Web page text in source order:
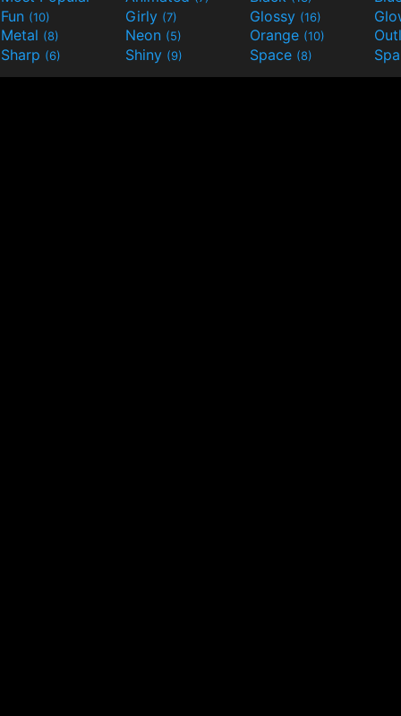
Fun (10) Girly (7) Glossy (16)
Metal (8) Neon (5) Orange (10)
Sharp (6) Shiny (9) Space (8)